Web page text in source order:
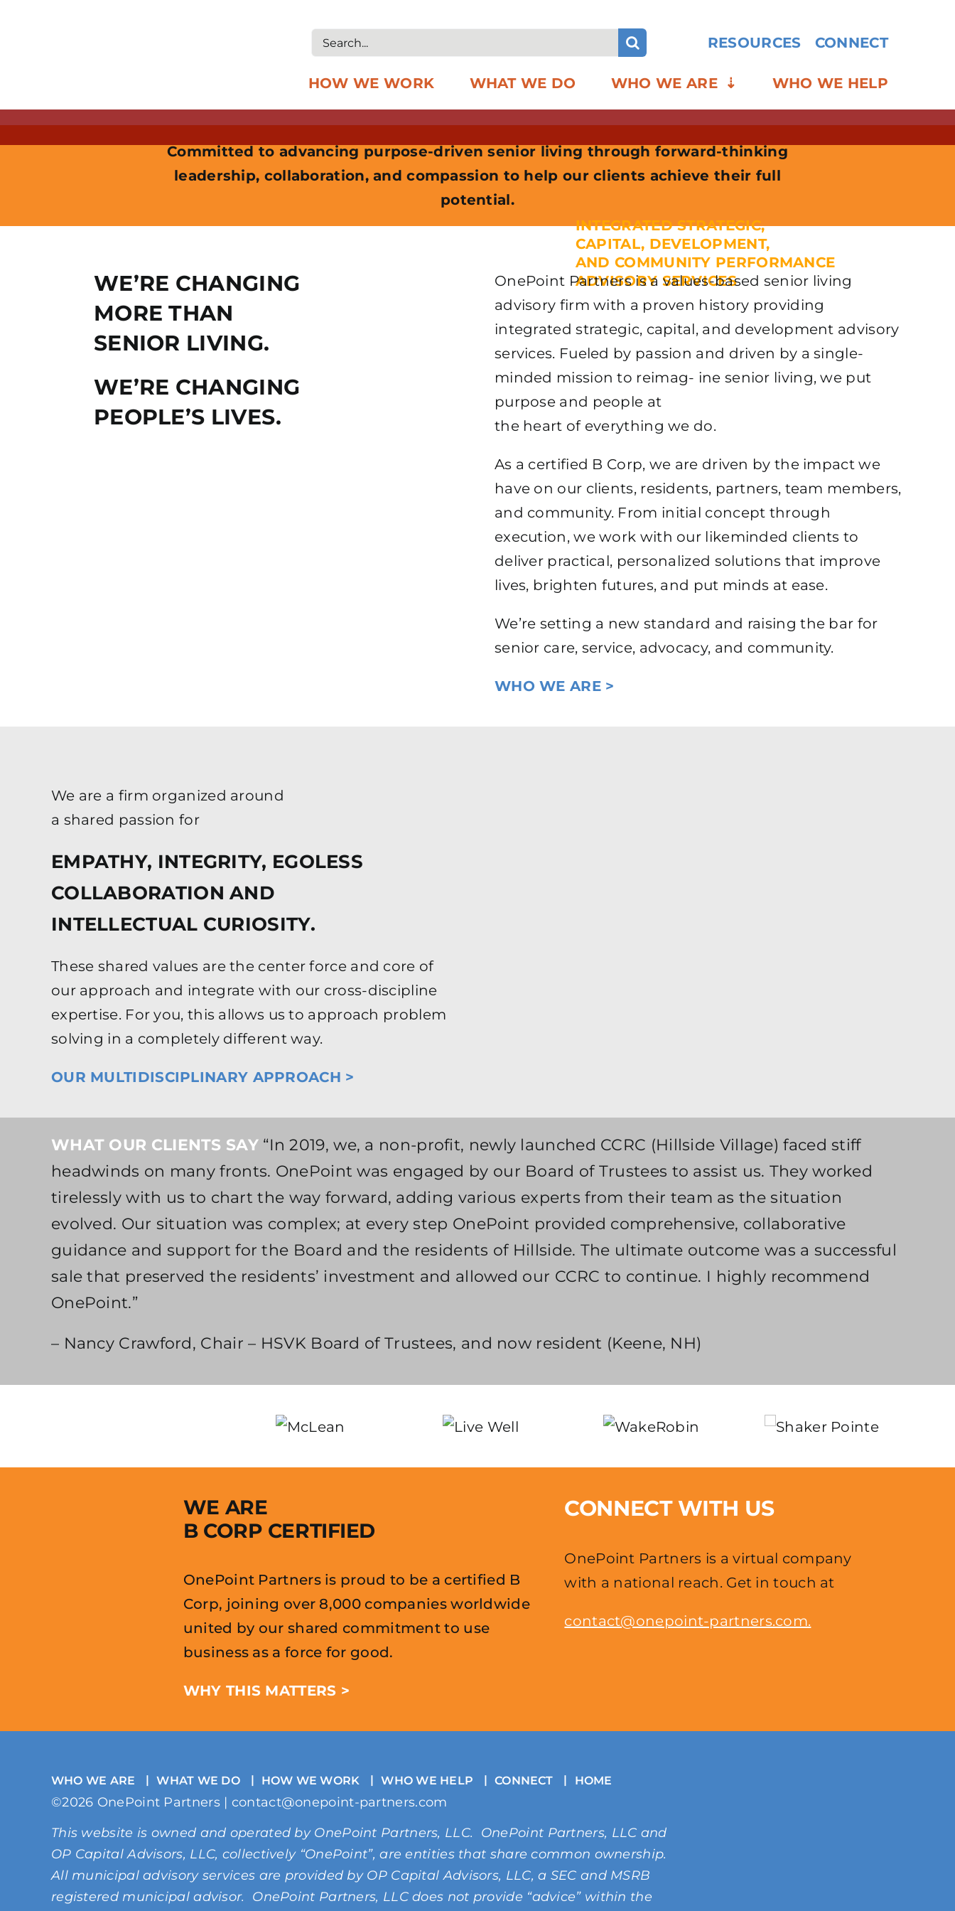
Search
RESOURCES CONNECT
HOW WE WORK WHAT WE DO WHO WE ARE WHO WE HELP
INTEGRATED STRATEGIC,
CAPITAL, DEVELOPMENT,
AND COMMUNITY PERFORMANCE
ADVISORY SERVICES
REIMAGINING
SENIOR LIVING
Committed to advancing purpose-driven senior living through forward-thinking
leadership, collaboration, and compassion to help our clients achieve their full
potential.
WE’RE CHANGING
MORE THAN
SENIOR LIVING.
WE’RE CHANGING
PEOPLE’S LIVES.
OnePoint Partners is a values-based senior living
advisory firm with a proven history providing
integrated strategic, capital, and development advisory
services. Fueled by passion and driven by a single-
minded mission to reimag- ine senior living, we put
purpose and people at
the heart of everything we do.
As a certified B Corp, we are driven by the impact we
have on our clients, residents, partners, team members,
and community. From initial concept through
execution, we work with our likeminded clients to
deliver practical, personalized solutions that improve
lives, brighten futures, and put minds at ease.
We’re setting a new standard and raising the bar for
senior care, service, advocacy, and community.
WHO WE ARE >
We are a firm organized around
a shared passion for
EMPATHY, INTEGRITY, EGOLESS
COLLABORATION AND
INTELLECTUAL CURIOSITY.
These shared values are the center force and core of
our approach and integrate with our cross-discipline
expertise. For you, this allows us to approach problem
solving in a completely different way.
OUR MULTIDISCIPLINARY APPROACH >
WHAT OUR CLIENTS SAY “In 2019, we, a non-profit, newly launched CCRC (Hillside Village) faced stiff
headwinds on many fronts. OnePoint was engaged by our Board of Trustees to assist us. They worked
tirelessly with us to chart the way forward, adding various experts from their team as the situation
evolved. Our situation was complex; at every step OnePoint provided comprehensive, collaborative
guidance and support for the Board and the residents of Hillside. The ultimate outcome was a successful
sale that preserved the residents’ investment and allowed our CCRC to continue. I highly recommend
OnePoint.”
– Nancy Crawford, Chair – HSVK Board of Trustees, and now resident (Keene, NH)
WE ARE
B CORP CERTIFIED
OnePoint Partners is proud to be a certified B
Corp, joining over 8,000 companies worldwide
united by our shared commitment to use
business as a force for good.
WHY THIS MATTERS >
CONNECT WITH US
OnePoint Partners is a virtual company
with a national reach. Get in touch at
contact@onepoint-partners.com.
WHO WE ARE WHAT WE DO HOW WE WORK WHO WE HELP CONNECT HOME
©2026 OnePoint Partners | contact@onepoint-partners.com
This website is owned and operated by OnePoint Partners, LLC. OnePoint Partners, LLC and
OP Capital Advisors, LLC, collectively “OnePoint”, are entities that share common ownership.
All municipal advisory services are provided by OP Capital Advisors, LLC, a SEC and MSRB
registered municipal advisor. OnePoint Partners, LLC does not provide “advice” within the